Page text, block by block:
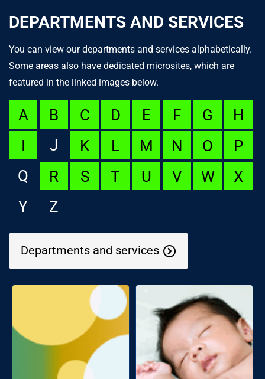
DEPARTMENTS AND SERVICES
You can view our departments and services alphabetically.
Some areas also have dedicated microsites, which are
featured in the linked images below.
A B C D E F G
H
I
J K L M N O
P
Q
R S T U V W
X
Y
Z
Departments and services